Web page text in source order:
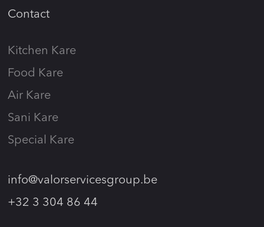
Contact
Kitchen Kare
Food Kare
Air Kare
Sani Kare
Special Kare
info@valorservicesgroup.be
+32 3 304 86 44